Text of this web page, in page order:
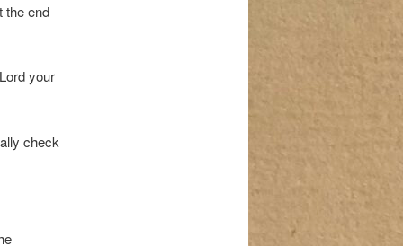
the end
your
check